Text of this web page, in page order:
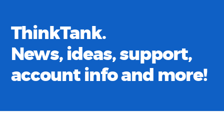
ThinkTank.
News, ideas, support,
account info and more!